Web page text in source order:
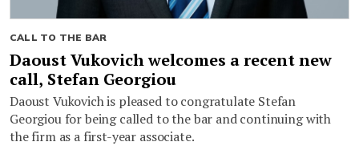
CALL TO THE BAR
Daoust Vukovich welcomes a recent new
call, Stefan Georgiou
Daoust Vukovich is pleased to congratulate Stefan
Georgiou for being called to the bar and continuing with
the firm as a first-year associate.